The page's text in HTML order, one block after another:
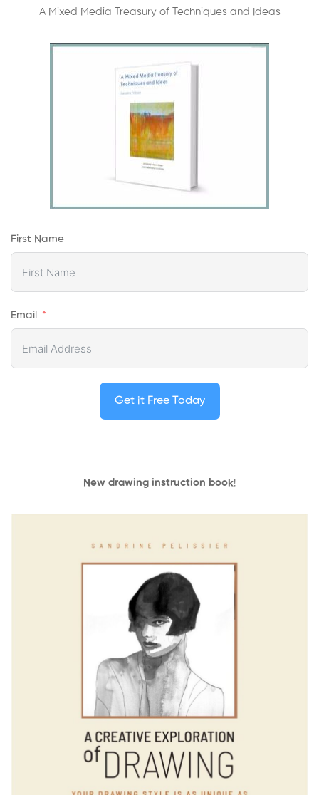
A Mixed Media Treasury of Techniques and Ideas
First Name
Email
Get it Free Today
New drawing instruction book!